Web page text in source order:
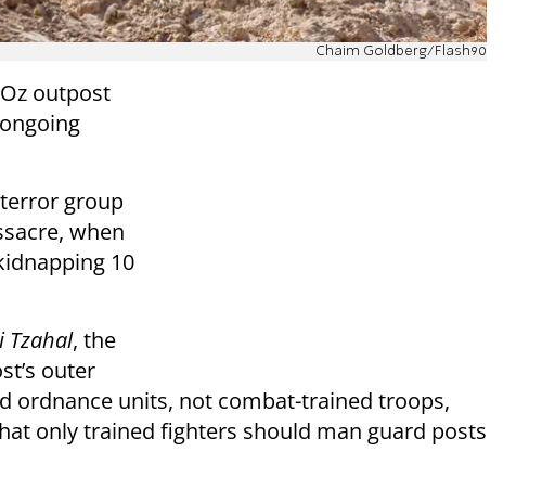
Chaim Goldberg/Flash90
outpost
group
when
10
Tzahal, the
outer
ordnance units, not combat-trained troops,
only trained fighters should man guard posts